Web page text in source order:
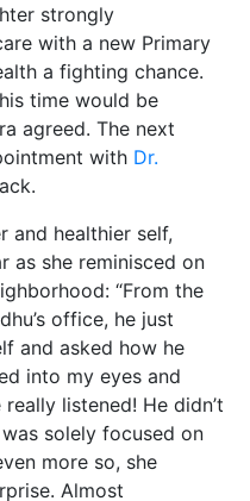
strongly
with a new Primary
a fighting chance.
time would be
agreed. The next
with Dr.
and healthier self,
as she reminisced on
“From the
office, he just
and asked how he
into my eyes and
listened! He didn’t
solely focused on
more so, she
Almost